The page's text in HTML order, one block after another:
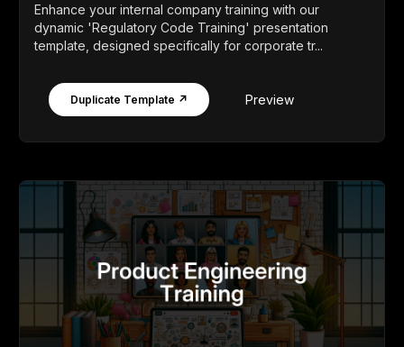
Enhance your internal company training with our
dynamic 'Regulatory Code Training' presentation
template, designed specifically for corporate tr...
Duplicate Template ↗ Preview